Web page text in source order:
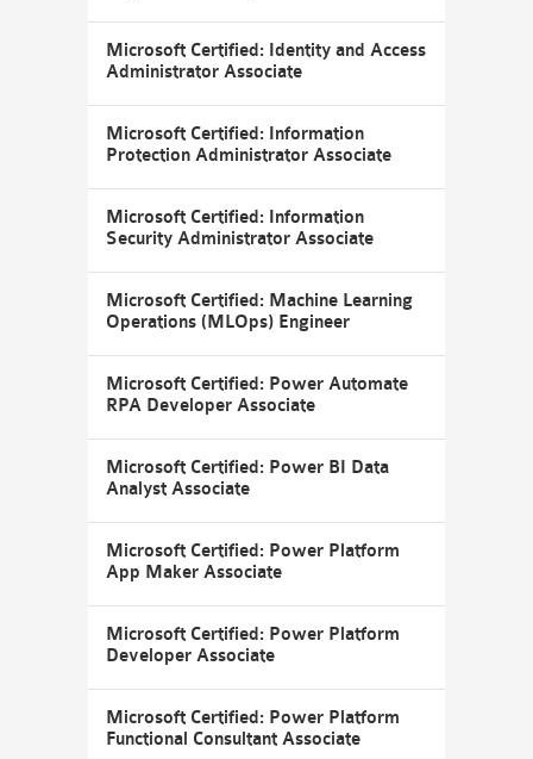
Microsoft Certified: Identity and Access
Administrator Associate
Microsoft Certified: Information
Protection Administrator Associate
Microsoft Certified: Information
Security Administrator Associate
Microsoft Certified: Machine Learning
Operations (MLOps) Engineer
Microsoft Certified: Power Automate
RPA Developer Associate
Microsoft Certified: Power BI Data
Analyst Associate
Microsoft Certified: Power Platform
App Maker Associate
Microsoft Certified: Power Platform
Developer Associate
Microsoft Certified: Power Platform
Functional Consultant Associate